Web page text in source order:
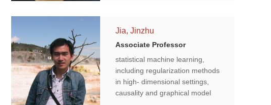
Jia, Jinzhu
Associate Professor
statistical machine learning,
including regularization methods
in high- dimensional settings,
causality and graphical model